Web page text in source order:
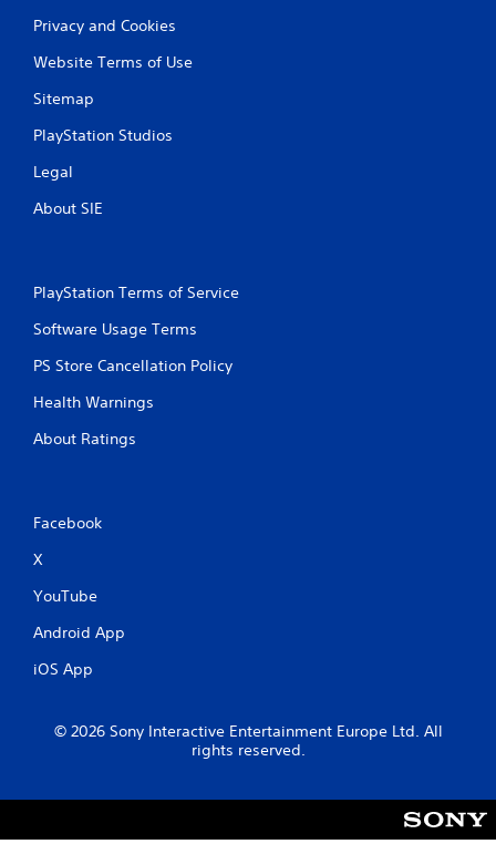
Privacy and Cookies
Website Terms of Use
Sitemap
PlayStation Studios
Legal
About SIE
PlayStation Terms of Service
Software Usage Terms
PS Store Cancellation Policy
Health Warnings
About Ratings
Facebook
X
YouTube
Android App
iOS App
© 2026 Sony Interactive Entertainment Europe Ltd. All
rights reserved.